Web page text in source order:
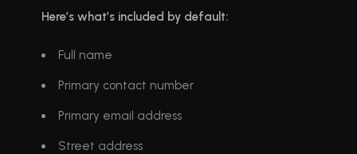
Here’s what’s included by default:
Full name
Primary contact number
Primary email address
Street address